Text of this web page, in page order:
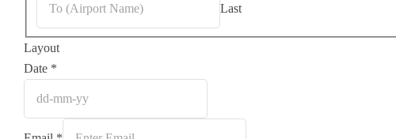
Last
Layout
Date *